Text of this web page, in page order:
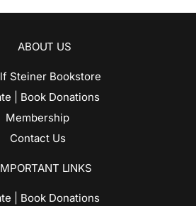
ABOUT US
Steiner Bookstore
| Book Donations
Membership
Contact Us
LINKS
| Book Donations